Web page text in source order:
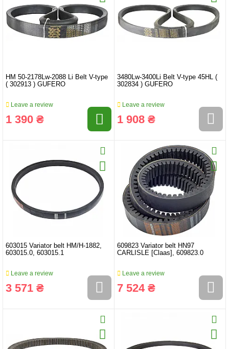
HM 50-2178Lw-2088 Li Belt V-type
( 302913 ) GUFERO
Leave a review
1 390 ₴
3480Lw-3400Li Belt V-type 45HL (
302834 ) GUFERO
Leave a review
1 908 ₴
603015 Variator belt HM/H-1882,
603015.0, 603015.1
Leave a review
3 571 ₴
609823 Variator belt HN97
CARLISLE [Claas], 609823.0
Leave a review
7 524 ₴